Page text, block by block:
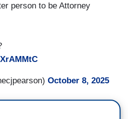
person to be Attorney
October 8, 2025